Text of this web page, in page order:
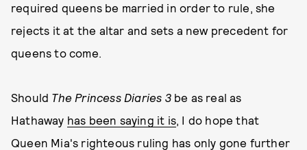
required queens be married in order to rule, she
rejects it at the altar and sets a new precedent for
queens to come.
Should The Princess Diaries 3 be as real as
Hathaway has been saying it is, I do hope that
Queen Mia's righteous ruling has only gone further